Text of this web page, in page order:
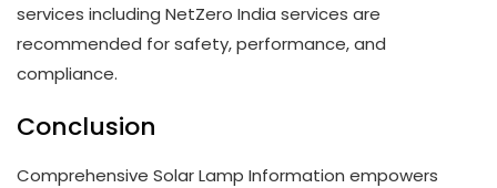
services including NetZero India services are
recommended for safety, performance, and
compliance.
Conclusion
Comprehensive Solar Lamp Information empowers